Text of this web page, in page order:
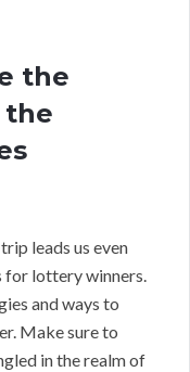
the
the
leads us even
lottery winners.
and ways to
Make sure to
in the realm of